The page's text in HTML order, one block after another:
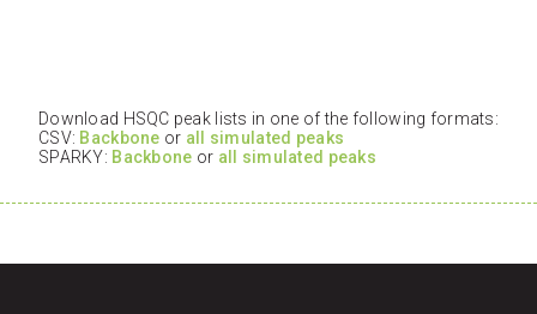
Download HSQC peak lists in one of the following formats:
CSV: Backbone or all simulated peaks
SPARKY: Backbone or all simulated peaks